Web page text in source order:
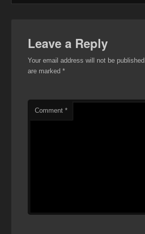
Leave a Reply
Your email address will not be published.
are marked*
Comment*